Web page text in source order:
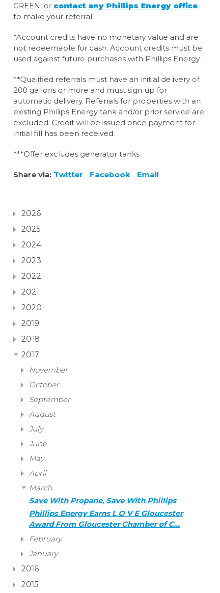
GREEN, or contact any Phillips Energy office
to make your referral.
*Account credits have no monetary value and are
not redeemable for cash. Account credits must be
used against future purchases with Phillips Energy.
**Qualified referrals must have an initial delivery of
200 gallons or more and must sign up for
automatic delivery. Referrals for properties with an
existing Phillips Energy tank and/or prior service are
excluded. Credit will be issued once payment for
initial fill has been received.
***Offer excludes generator tanks.
Share via: Twitter - Facebook - Email
2026
2025
2024
2023
2022
2021
2020
2019
2018
2017
November
October
September
August
July
June
May
April
March
Save With Propane, Save With Phillips
Phillips Energy Earns L O V E Gloucester
Award From Gloucester Chamber of C…
February
January
2016
2015